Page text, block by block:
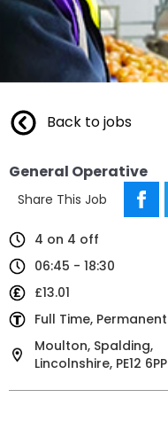
Back to jobs
General Operative
Share This Job
4 on 4 off
06:45 - 18:30
£13.01
Full Time, Permanent
Moulton, Spalding,
Lincolnshire, PE12 6PP